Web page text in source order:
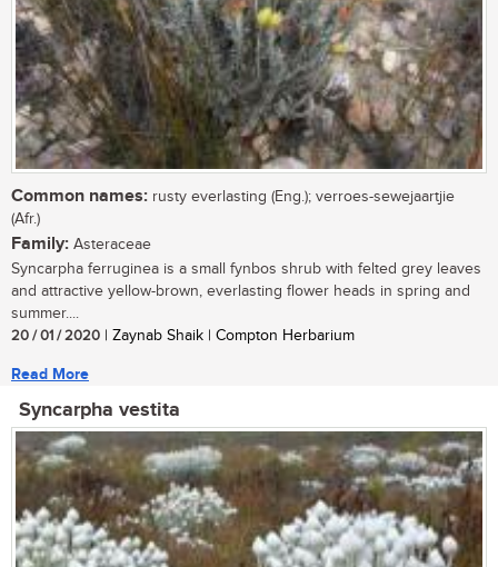
Common names: rusty everlasting (Eng.); verroes-sewejaartjie
(Afr.)
Family: Asteraceae
Syncarpha ferruginea is a small fynbos shrub with felted grey leaves
and attractive yellow-brown, everlasting flower heads in spring and
summer....
20 / 01 / 2020 | Zaynab Shaik | Compton Herbarium
Read More
Syncarpha vestita